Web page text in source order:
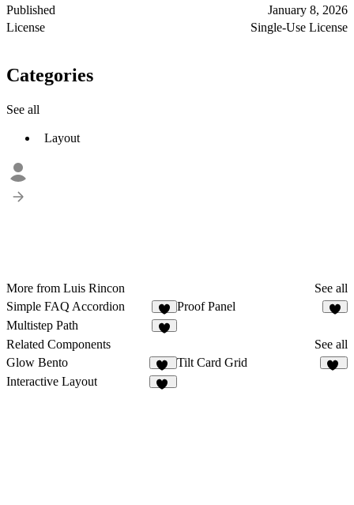
Published
January 8, 2026
License
Single-Use License
Categories
See all
Layout
More from Luis Rincon
See all
Simple FAQ Accordion
Proof Panel
Multistep Path
Related Components
See all
Glow Bento
10
Tilt Card Grid
Interactive Layout